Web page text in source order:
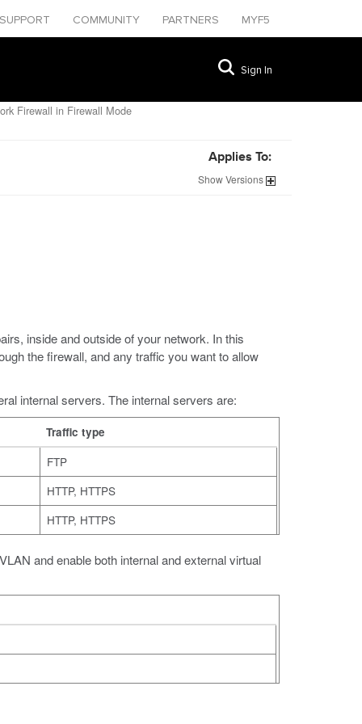
SUPPORT COMMUNITY PARTNERS MYF5
Sign In
Firewall in Firewall Mode
Applies To:
ShowVersions
inside and outside of your network. In this
the firewall, and any traffic you want to allow
internal servers. The internal servers are:
Traffic type
FTP
HTTP, HTTPS
HTTP, HTTPS
and enable both internal and external virtual